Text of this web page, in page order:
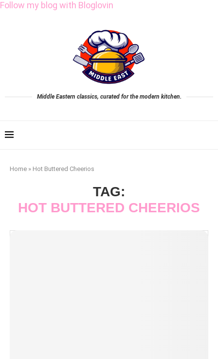
Follow my blog with Bloglovin
Middle Eastern classics, curated for the modern kitchen.
Home » Hot Buttered Cheerios
TAG:
HOT BUTTERED CHEERIOS